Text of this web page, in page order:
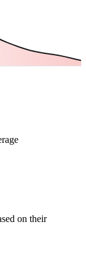
on their